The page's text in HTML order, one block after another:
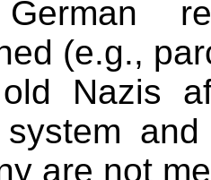
(e.g.,
Nazis
system
are not